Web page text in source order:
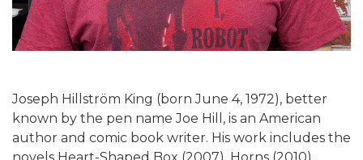
Joseph Hillström King (born June 4, 1972), better
known by the pen name Joe Hill, is an American
author and comic book writer. His work includes the
novels Heart-Shaped Box (2007), Horns (2010),